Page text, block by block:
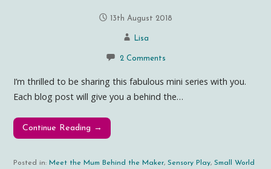
13th August 2018
Lisa
2 Comments
I’m thrilled to be sharing this fabulous mini series with you.
Each blog post will give you a behind the…
Continue Reading →
Posted in: Meet the Mum Behind the Maker,Sensory Play,Small World